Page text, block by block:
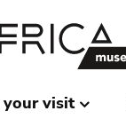
your visit